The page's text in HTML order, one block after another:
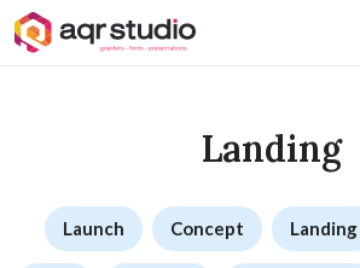
Landing
Launch Concept Landing